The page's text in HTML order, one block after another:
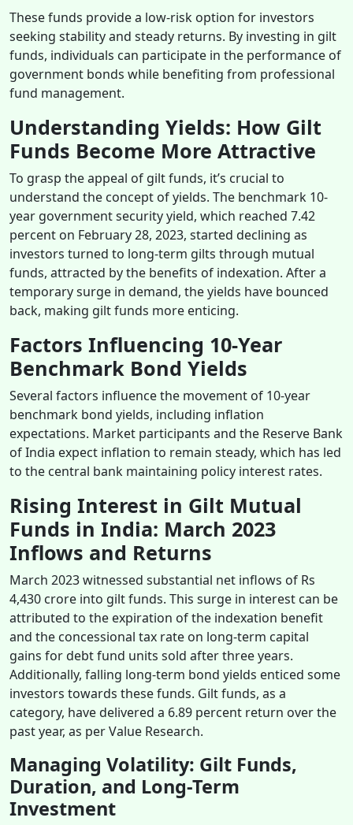
These funds provide a low-risk option for investors
seeking stability and steady returns. By investing in gilt
funds, individuals can participate in the performance of
government bonds while benefiting from professional
fund management.
Understanding Yields: How Gilt
Funds Become More Attractive
To grasp the appeal of gilt funds, it’s crucial to
understand the concept of yields. The benchmark 10-
year government security yield, which reached 7.42
percent on February 28, 2023, started declining as
investors turned to long-term gilts through mutual
funds, attracted by the benefits of indexation. After a
temporary surge in demand, the yields have bounced
back, making gilt funds more enticing.
Factors Influencing 10-Year
Benchmark Bond Yields
Several factors influence the movement of 10-year
benchmark bond yields, including inflation
expectations. Market participants and the Reserve Bank
of India expect inflation to remain steady, which has led
to the central bank maintaining policy interest rates.
Rising Interest in Gilt Mutual
Funds in India: March 2023
Inflows and Returns
March 2023 witnessed substantial net inflows of Rs
4,430 crore into gilt funds. This surge in interest can be
attributed to the expiration of the indexation benefit
and the concessional tax rate on long-term capital
gains for debt fund units sold after three years.
Additionally, falling long-term bond yields enticed some
investors towards these funds. Gilt funds, as a
category, have delivered a 6.89 percent return over the
past year, as per Value Research.
Managing Volatility: Gilt Funds,
Duration, and Long-Term
Investment